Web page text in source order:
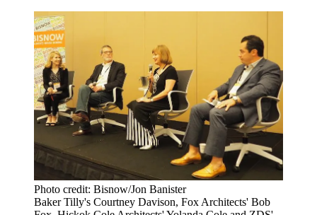
Photo credit: Bisnow/Jon Banister
Baker Tilly's Courtney Davison, Fox Architects' Bob